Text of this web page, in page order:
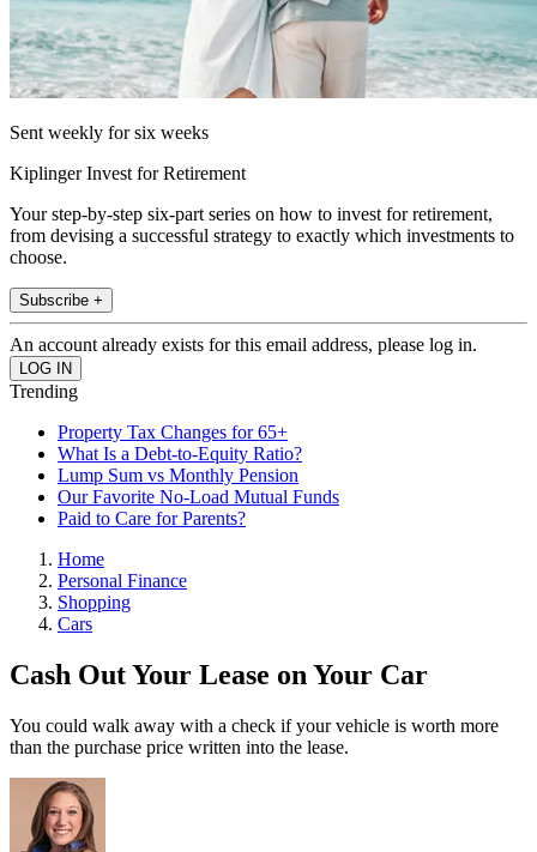
Sent weekly for six weeks
Kiplinger Invest for Retirement
Your step-by-step six-part series on how to invest for retirement,
from devising a successful strategy to exactly which investments to
choose.
Subscribe +
An account already exists for this email address, please log in.
Trending
Property Tax Changes for 65+
What Is a Debt-to-Equity Ratio?
Lump Sum vs Monthly Pension
Our Favorite No-Load Mutual Funds
Paid to Care for Parents?
Home
Personal Finance
Shopping
Cars
Cash Out Your Lease on Your Car
You could walk away with a check if your vehicle is worth more
than the purchase price written into the lease.